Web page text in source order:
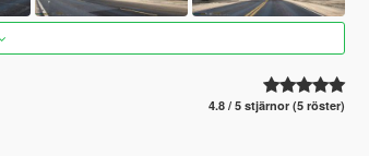
4.8 / 5 stjärnor (5 röster)